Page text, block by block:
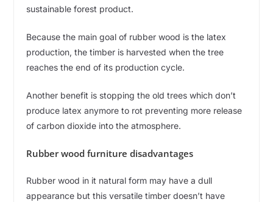
sustainable forest product.
Because the main goal of rubber wood is the latex
production, the timber is harvested when the tree
reaches the end of its production cycle.
Another benefit is stopping the old trees which don’t
produce latex anymore to rot preventing more release
of carbon dioxide into the atmosphere.
Rubber wood furniture disadvantages
Rubber wood in it natural form may have a dull
appearance but this versatile timber doesn’t have